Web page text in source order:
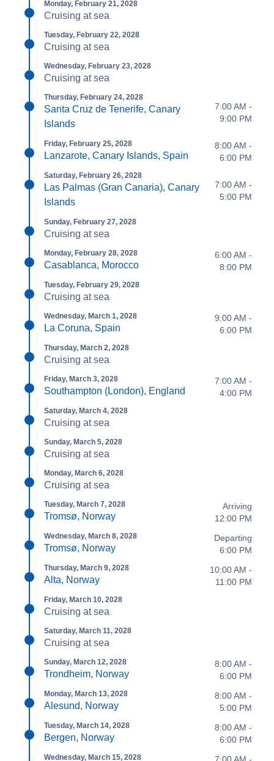
Monday, February 21, 2028
Cruising at sea
Tuesday, February 22, 2028
Cruising at sea
Wednesday, February 23, 2028
Cruising at sea
Thursday, February 24, 2028
Santa Cruz de Tenerife, Canary
Islands
7:00 AM -
9:00 PM
Friday, February 25, 2028
Lanzarote, Canary Islands, Spain
8:00 AM -
6:00 PM
Saturday, February 26, 2028
Las Palmas (Gran Canaria), Canary
Islands
7:00 AM -
5:00 PM
Sunday, February 27, 2028
Cruising at sea
Monday, February 28, 2028
Casablanca, Morocco
6:00 AM -
8:00 PM
Tuesday, February 29, 2028
Cruising at sea
Wednesday, March 1, 2028
La Coruna, Spain
9:00 AM -
6:00 PM
Thursday, March 2, 2028
Cruising at sea
Friday, March 3, 2028
Southampton (London), England
7:00 AM -
4:00 PM
Saturday, March 4, 2028
Cruising at sea
Sunday, March 5, 2028
Cruising at sea
Monday, March 6, 2028
Cruising at sea
Tuesday, March 7, 2028
Tromsø, Norway
Arriving
12:00 PM
Wednesday, March 8, 2028
Tromsø, Norway
Departing
6:00 PM
Thursday, March 9, 2028
Alta, Norway
10:00 AM -
11:00 PM
Friday, March 10, 2028
Cruising at sea
Saturday, March 11, 2028
Cruising at sea
Sunday, March 12, 2028
Trondheim, Norway
8:00 AM -
6:00 PM
Monday, March 13, 2028
Alesund, Norway
8:00 AM -
5:00 PM
Tuesday, March 14, 2028
Bergen, Norway
8:00 AM -
6:00 PM
Wednesday, March 15, 2028